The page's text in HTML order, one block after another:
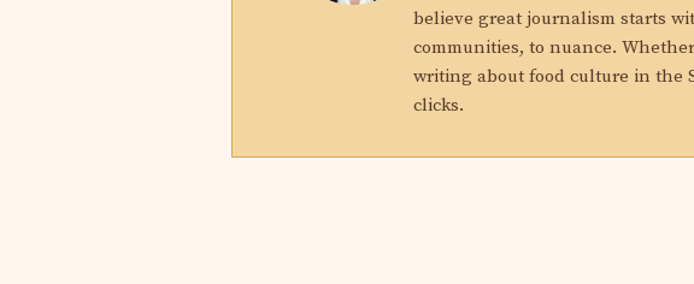
believe great journalism starts
communities, to nuance.
writing about food culture in the
clicks.